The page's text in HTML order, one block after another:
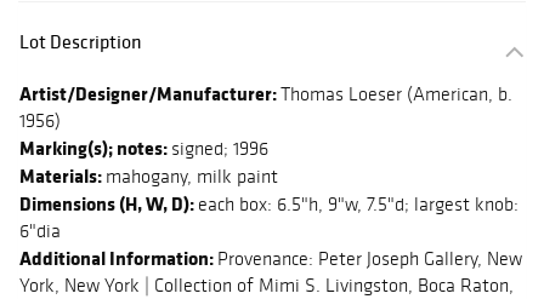
Lot Description
Artist/Designer/Manufacturer:Thomas Loeser (American, b.
1956)
Marking(s); notes: signed; 1996
Materials: mahogany, milk paint
Dimensions (H, W, D): each box: 6.5"h, 9"w, 7.5"d; largest knob:
6"dia
Additional Information: Provenance: Peter Joseph Gallery, New
York, New York | Collection of Mimi S. Livingston, Boca Raton,